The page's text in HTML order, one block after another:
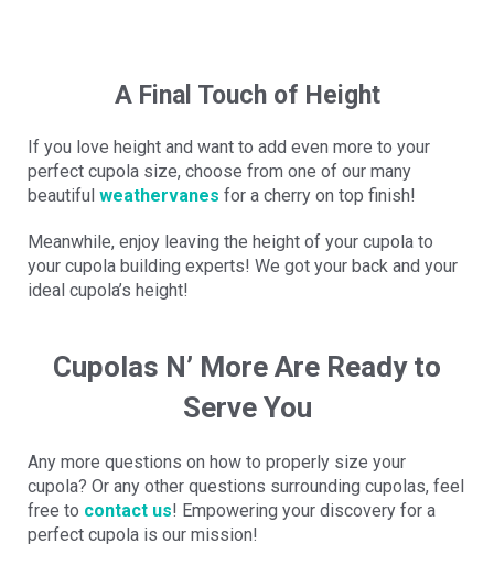
A Final Touch of Height
If you love height and want to add even more to your
perfect cupola size, choose from one of our many
beautiful weathervanes for a cherry on top finish!
Meanwhile, enjoy leaving the height of your cupola to
your cupola building experts! We got your back and your
ideal cupola’s height!
Cupolas N’ More Are Ready to
Serve You
Any more questions on how to properly size your
cupola? Or any other questions surrounding cupolas, feel
free to contact us! Empowering your discovery for a
perfect cupola is our mission!